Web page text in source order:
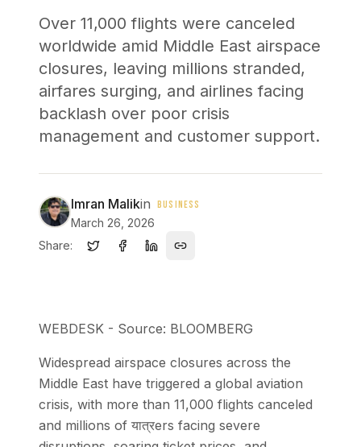
Over 11,000 flights were canceled
worldwide amid Middle East airspace
closures, leaving millions stranded,
airfares surging, and airlines facing
backlash over poor crisis
management and customer support.
Imran Malikin BUSINESS
March 26, 2026
Share:
WEBDESK - Source: BLOOMBERG
Widespread airspace closures across the
Middle East have triggered a global aviation
crisis, with more than 11,000 flights canceled
and millions of यात्रers facing severe